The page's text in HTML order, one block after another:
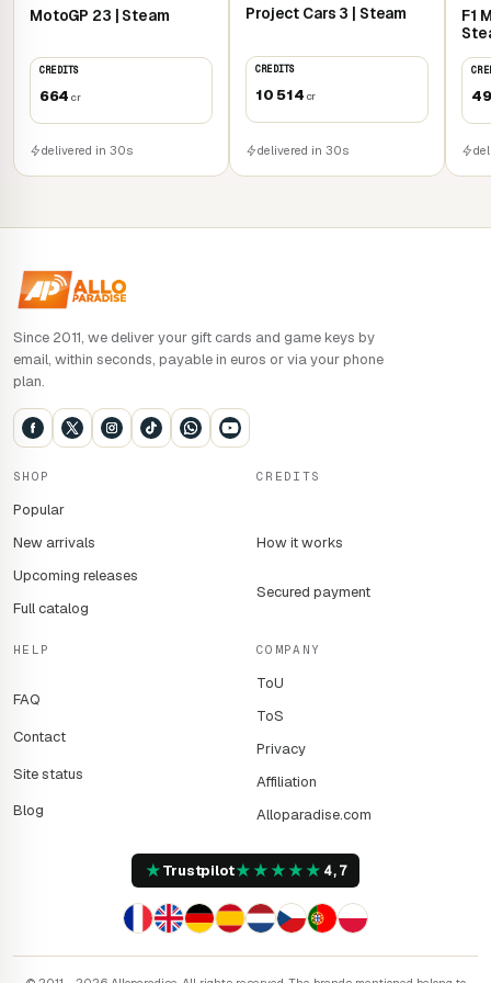
UNLEASH YOUR CREATIVITY
Building vehicles in the Garage is as simple as putting
bricks together. Build new cars and boats from scratch,
modify all the vehicles in your collection, or follow the
guided builds, then go for a spin!
Drive around Bricklandia on a split screen or join the other
drivers online!
MotoGP 23 | Steam
CREDITS
664 cr
delivered in 30s
Project Cars 3 | Steam
CREDITS
10 514 cr
delivered in 30s
F1
Since 2011, we deliver your gift cards and game keys by
email, within seconds, payable in euros or via your phone
plan.
SHOP
Popular
New arrivals
Upcoming releases
Full catalog
CREDITS
How it works
Secured payment
HELP
FAQ
Contact
Site status
Blog
COMPANY
ToU
ToS
Privacy
Affiliation
Alloparadise.com
★Trustpilot★★★★★ 4,7